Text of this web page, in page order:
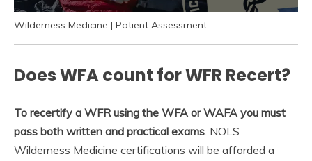
Wilderness Medicine | Patient Assessment
Does WFA count for WFR Recert?
To recertify a WFR using the WFA or WAFA you must
pass both written and practical exams. NOLS
Wilderness Medicine certifications will be afforded a